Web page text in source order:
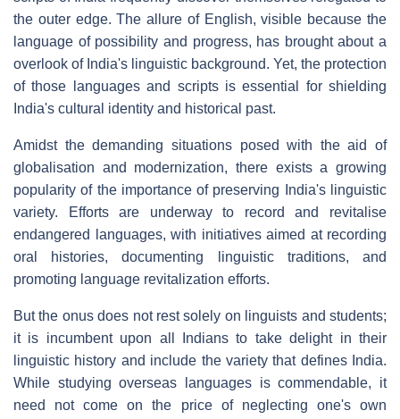
the outer edge. The allure of English, visible because the
language of possibility and progress, has brought about a
overlook of India's linguistic background. Yet, the protection
of those languages and scripts is essential for shielding
India's cultural identity and historical past.
Amidst the demanding situations posed with the aid of
globalisation and modernization, there exists a growing
popularity of the importance of preserving India's linguistic
variety. Efforts are underway to record and revitalise
endangered languages, with initiatives aimed at recording
oral histories, documenting linguistic traditions, and
promoting language revitalization efforts.
But the onus does not rest solely on linguists and students;
it is incumbent upon all Indians to take delight in their
linguistic history and include the variety that defines India.
While studying overseas languages is commendable, it
need not come on the price of neglecting one's own